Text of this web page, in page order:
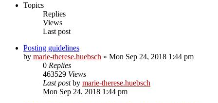
Topics
Replies
Views
Last post
Posting guidelines
by marie-therese.huebsch » Mon Sep 24, 2018 1:44 pm
0 Replies
463529 Views
Last postby marie-therese.huebsch
Mon Sep 24, 2018 1:44 pm